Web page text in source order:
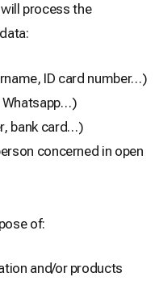
process the
ID card number…)
bank card…)
concerned in open
of:
and/or products